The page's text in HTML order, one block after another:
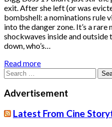
exit. After she left (or was
bombshell: a nominations rule
into the danger zone. It’s a
shockwaves inside and outside
down, who’s…
Read more
Search
for:
Advertisement
Latest From Cine